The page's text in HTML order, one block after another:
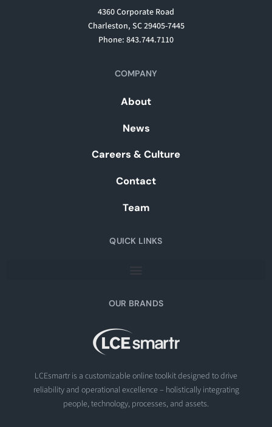
4360 Corporate Road
Charleston, SC 29405-7445
Phone: 843.744.7110
COMPANY
About
News
Careers & Culture
Contact
Team
QUICK LINKS
OUR BRANDS
LCEsmartr is a customizable online toolkit designed to drive
reliability and operational excellence – holistically integrating
people, technology, processes, and assets.